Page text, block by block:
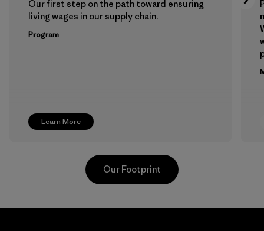
Learn More
Our first step on the path toward ensuring
living wages in our supply chain.
Program
Our Footprint